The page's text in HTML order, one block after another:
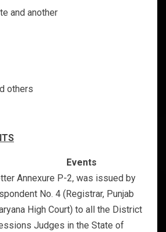
and another
others
Annexure P-2, was issued by
No. 4 (Registrar, Punjab
High Court) to all the District
Judges in the State of